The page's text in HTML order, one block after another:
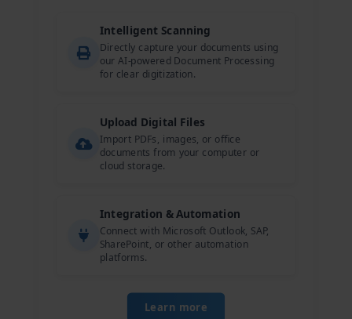
Intelligent Scanning
Directly capture your documents using
our AI-powered Document Processing
for clear digitization.
Upload Digital Files
Import PDFs, images, or office
documents from your computer or
cloud storage.
Integration & Automation
Connect with Microsoft Outlook, SAP,
SharePoint, or other automation
platforms.
Learn more